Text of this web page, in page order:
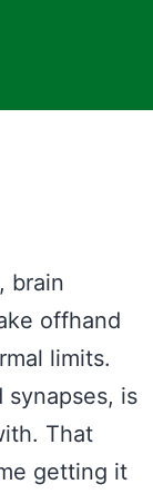
brain
offhand
limits.
synapses, is
That
getting it